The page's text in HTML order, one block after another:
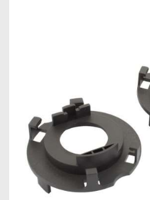
POWER WINDOW
WIRING ACCESSORIES
THROTTLE
OXYGEN SENSORS
ELECTRIC TAILGATE